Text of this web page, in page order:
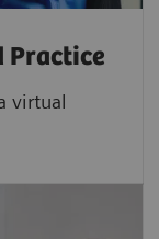
Practice
virtual